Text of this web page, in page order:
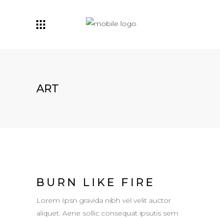
ART
BURN LIKE FIRE
Lorem Ipsn gravida nibh vel velit auctor
aliquet. Aene sollic consequat ipsutis sem